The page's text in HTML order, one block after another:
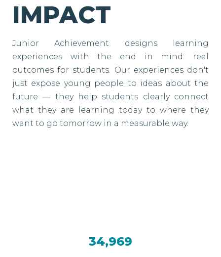
IMPACT
Junior Achievement designs learning
experiences with the end in mind: real
outcomes for students. Our experiences don't
just expose young people to ideas about the
future — they help students clearly connect
what they are learning today to where they
want to go tomorrow in a measurable way.
34,969